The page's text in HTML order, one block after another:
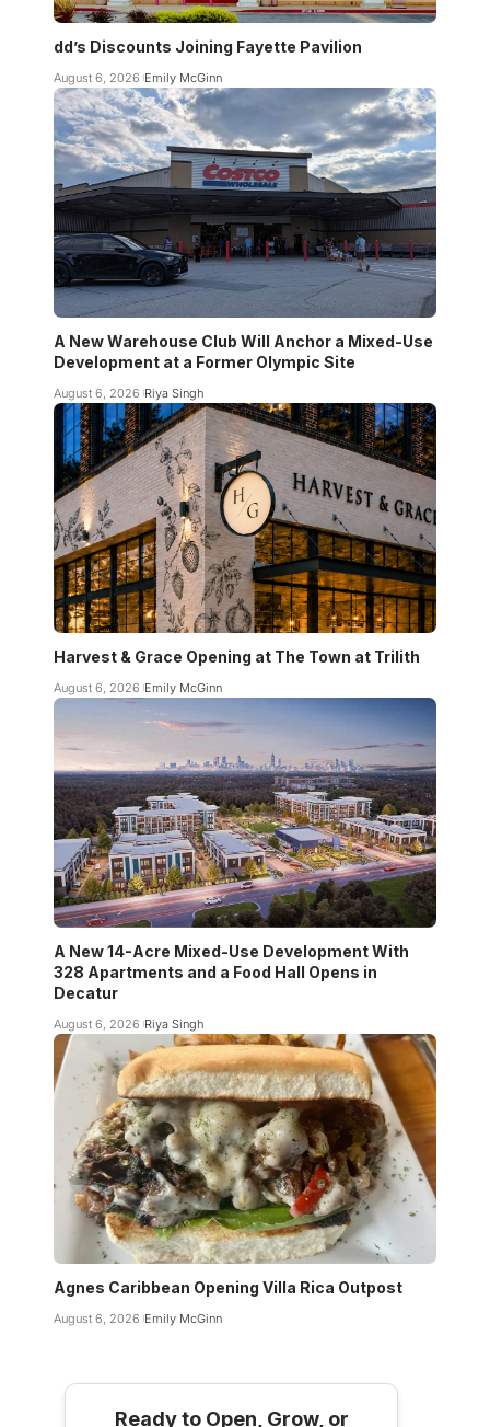
dd’s Discounts Joining Fayette Pavilion
August 6, 2026 Emily McGinn
A New Warehouse Club Will Anchor a Mixed-Use
Development at a Former Olympic Site
August 6, 2026 Riya Singh
Harvest & Grace Opening at The Town at Trilith
August 6, 2026 Emily McGinn
A New 14-Acre Mixed-Use Development With
328 Apartments and a Food Hall Opens in
Decatur
August 6, 2026 Riya Singh
Agnes Caribbean Opening Villa Rica Outpost
August 6, 2026 Emily McGinn
Ready to Open, Grow, or